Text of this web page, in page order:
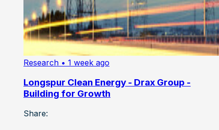
Research • 1 week ago
Longspur Clean Energy - Drax Group -
Building for Growth
Share: